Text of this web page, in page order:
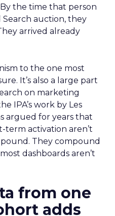
the time that person
Search auction, they
arrived already
to the one most
It’s also a large part
on marketing
IPA’s work by Les
argued for years that
activation aren’t
They compound
dashboards aren’t
from one
adds